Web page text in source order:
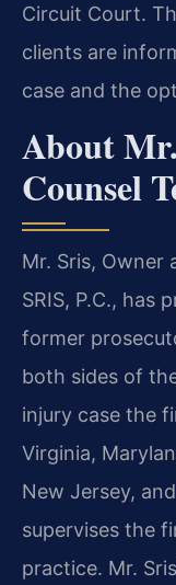
Circuit Court.
clients are
case and the
About
Counsel
Mr. Sris, Owner
SRIS, P.C., has
former
both sides of
injury case the
Virginia,
New Jersey,
supervises the
practice. Mr.